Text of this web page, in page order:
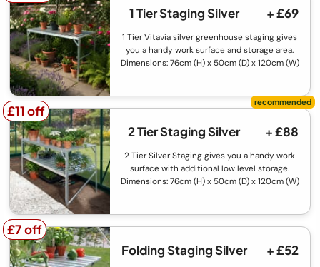
1 Tier Staging Silver + £69
1 Tier Vitavia silver greenhouse staging gives
you a handy work surface and storage area.
Dimensions: 76cm (H) x 50cm (D) x 120cm (W)
£11 off
£11 off
2 Tier Staging Silver
+ £88
2 Tier Silver Staging gives you a handy work
surface with additional low level storage.
Dimensions: 76cm (H) x 50cm (D) x 120cm (W)
£7 off
£7 off
Folding Staging Silver
+ £52